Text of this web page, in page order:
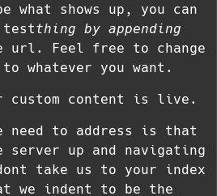
what shows up, you can
testthing by appending
url. Feel free to change
whatever you want.
custom content is live.
need to address is that
server up and navigating
take us to your index
we indent to be the